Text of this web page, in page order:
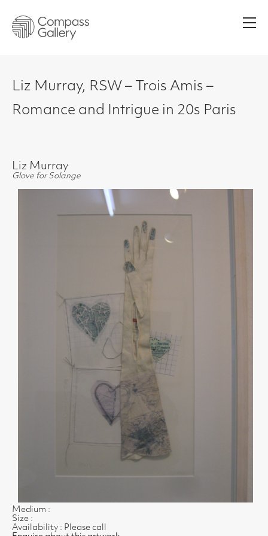
Liz Murray, RSW – Trois Amis –
Romance and Intrigue in 20s Paris
Liz Murray
Glove for Solange
Medium :
Size :
Availability : Please call